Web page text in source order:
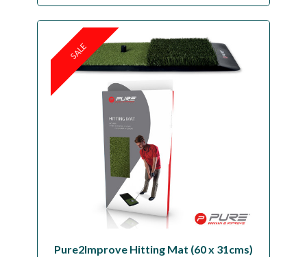
SALE
Pure2Improve Hitting Mat (60 x 31cms)